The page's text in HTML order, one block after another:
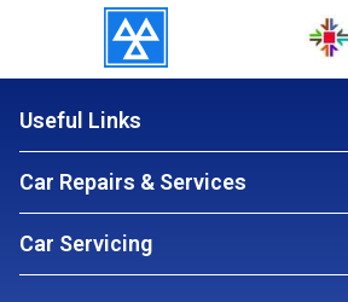
Useful Links
Car Repairs & Services
Car Servicing